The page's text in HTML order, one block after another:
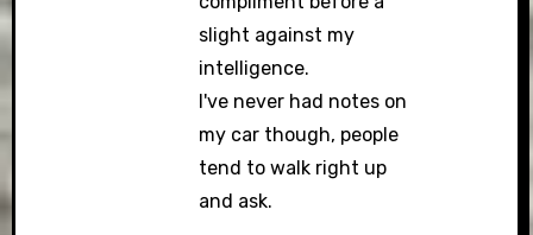
slight against my
intelligence.
I've never had notes on
my car though, people
tend to walk right up
and ask.